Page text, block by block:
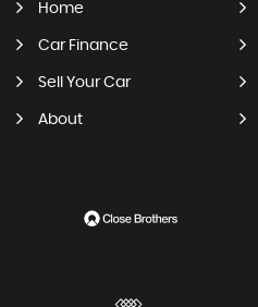
Home
Car Finance
Sell Your Car
About